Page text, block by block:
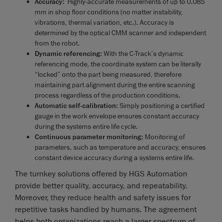
mm in shop floor conditions (no matter instability,
vibrations, thermal variation, etc.). Accuracy is
determined by the optical CMM scanner and independent
from the robot.
Dynamic referencing: With the C-Track’s dynamic
referencing mode, the coordinate system can be literally
“locked” onto the part being measured, therefore
maintaining part alignment during the entire scanning
process regardless of the production conditions.
Automatic self-calibration: Simply positioning a certified
gauge in the work envelope ensures constant accuracy
during the systems entire life cycle.
Continuous parameter monitoring: Monitoring of
parameters, such as temperature and accuracy, ensures
constant device accuracy during a systems entire life.
The turnkey solutions offered by HGS Automation
provide better quality, accuracy, and repeatability.
Moreover, they reduce health and safety issues for
repetitive tasks handled by humans. The agreement